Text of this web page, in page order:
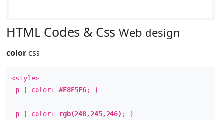
HTML Codes & Css Web design
color css
<style>
p { color: #F8F5F6; }
p { color: rgb(248,245,246) ; }